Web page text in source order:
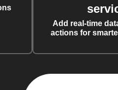
Add real-time
actions for